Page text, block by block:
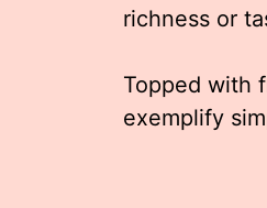
richness or
Topped with
exemplify